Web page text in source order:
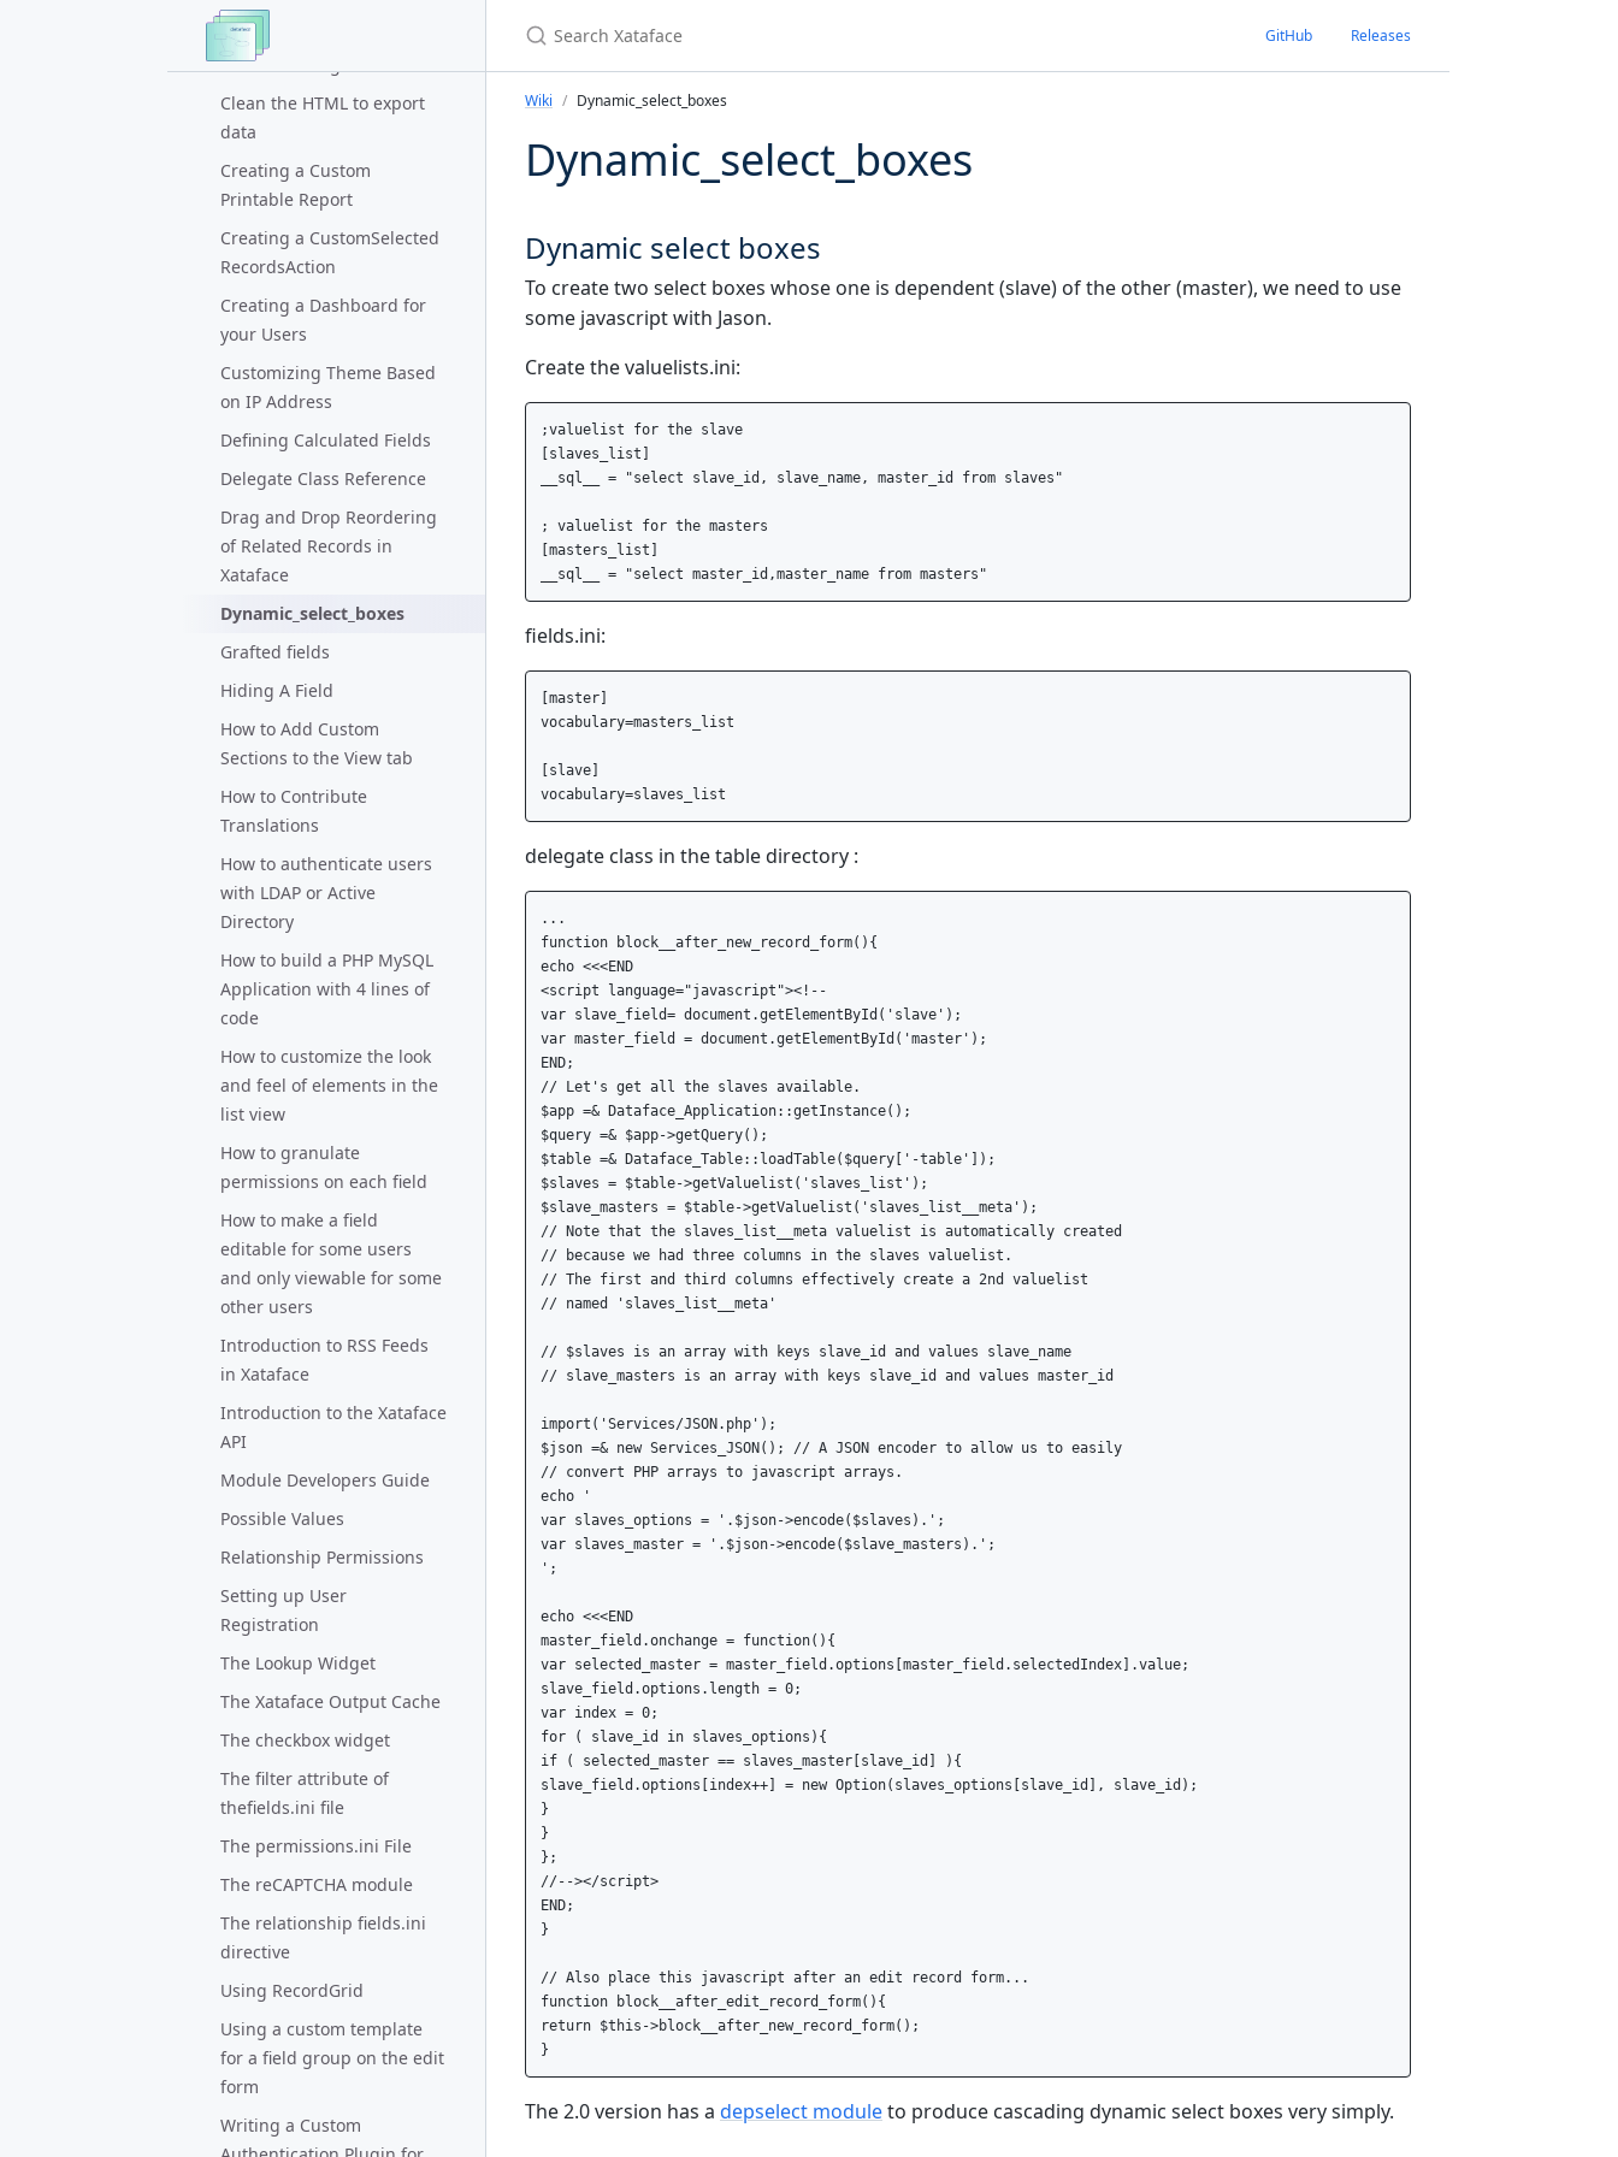
Calendar Action
Calendar Widget
Clean the HTML to export
data
Creating a Custom
Printable Report
Creating a CustomSelected
RecordsAction
Creating a Dashboard for
your Users
Customizing Theme Based
on IP Address
Defining Calculated Fields
Delegate Class Reference
Drag and Drop Reordering
of Related Records in
Xataface
Dynamic_select_boxes
Grafted fields
Hiding A Field
How to Add Custom
Sections to the View tab
How to Contribute
Translations
How to authenticate users
with LDAP or Active
Directory
How to build a PHP MySQL
Application with 4 lines of
code
How to customize the look
and feel of elements in the
list view
How to granulate
permissions on each field
How to make a field
editable for some users
and only viewable for some
other users
Introduction to RSS Feeds
in Xataface
Introduction to the Xataface
API
Module Developers Guide
Possible Values
Relationship Permissions
Setting up User
Registration
The Lookup Widget
The Xataface Output Cache
The checkbox widget
The filter attribute of
thefields.ini file
The permissions.ini File
The reCAPTCHA module
The relationship fields.ini
directive
Using RecordGrid
Using a custom template
for a field group on the edit
form
Writing a Custom
GitHub Releases
Wiki Dynamic_select_boxes
Dynamic_select_boxes
Dynamic select boxes
To create two select boxes whose one is dependent (slave) of the other (master), we need to use
some javascript with Jason.
Create the valuelists.ini:
;valuelist for the slave
[slaves_list]
__sql__ = "select slave_id, slave_name, master_id from slaves"
; valuelist for the masters
[masters_list]
fields.ini:
[master]
vocabulary=masters_list
[slave]
delegate class in the table directory :
...
function block__after_new_record_form(){
echo <<<END
<script language="javascript"><!--
var slave_field= document.getElementById('slave');
var master_field = document.getElementById('master');
END;
// Let's get all the slaves available.
$app =& Dataface_Application::getInstance();
$query =& $app->getQuery();
$table =& Dataface_Table::loadTable($query['-table']);
$slaves = $table->getValuelist('slaves_list');
$slave_masters = $table->getValuelist('slaves_list__meta');
// Note that the slaves_list__meta valuelist is automatically created
// because we had three columns in the slaves valuelist.
// The first and third columns effectively create a 2nd valuelist
// named 'slaves_list__meta'
// $slaves is an array with keys slave_id and values slave_name
// slave_masters is an array with keys slave_id and values master_id
import('Services/JSON.php');
$json =& new Services_JSON(); // A JSON encoder to allow us to easily
// convert PHP arrays to javascript arrays.
echo '
var slaves_options = '.$json->encode($slaves).';
var slaves_master = '.$json->encode($slave_masters).';
';
echo <<<END
master_field.onchange = function(){
var selected_master = master_field.options[master_field.selectedIndex].value;
slave_field.options.length = 0;
var index = 0;
for ( slave_id in slaves_options){
if ( selected_master == slaves_master[slave_id] ){
slave_field.options[index++] = new Option(slaves_options[slave_id], slave_id);
}
}
};
//--></script>
END;
}
// Also place this javascript after an edit record form...
function block__after_edit_record_form(){
return $this->block__after_new_record_form();
The 2.0 version has a depselect moduleto produce cascading dynamic select boxes very simply.